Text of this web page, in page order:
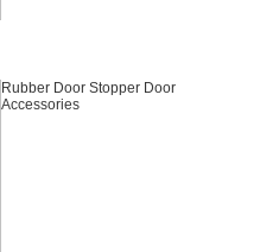
Rubber Door Stopper Door
Accessories